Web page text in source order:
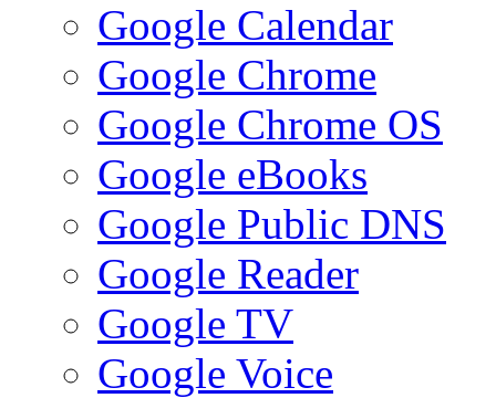
Google Calendar
Google Chrome
Google Chrome OS
Google eBooks
Google Public DNS
Google Reader
Google TV
Google Voice